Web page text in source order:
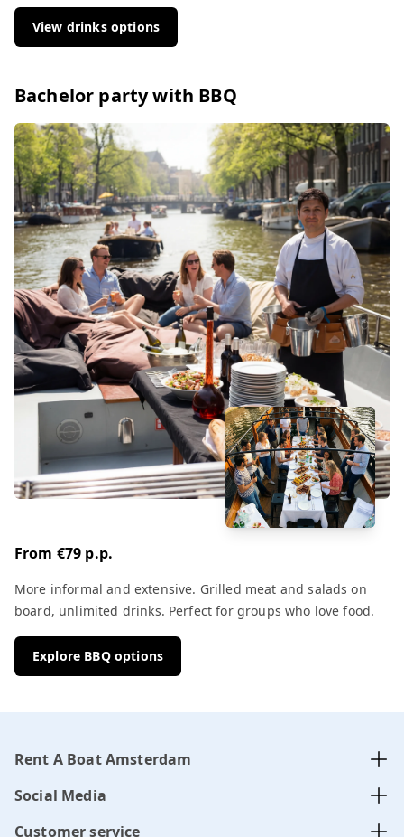
View drinks options
Bachelor party with BBQ
From €79 p.p.
More informal and extensive. Grilled meat and salads on
board, unlimited drinks. Perfect for groups who love food.
Explore BBQ options
Rent A Boat Amsterdam
Social Media
Customer service